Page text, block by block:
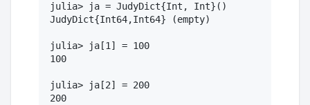
julia> ja = JudyDict{Int, Int}()
JudyDict{Int64,Int64} (empty)
julia> ja[1] = 100
100
julia> ja[2] = 200
200